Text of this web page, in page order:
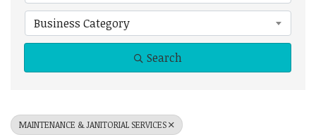
Business Category
Search
MAINTENANCE & JANITORIAL SERVICES